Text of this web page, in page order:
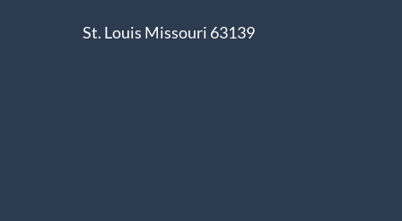
St. Louis Missouri 63139